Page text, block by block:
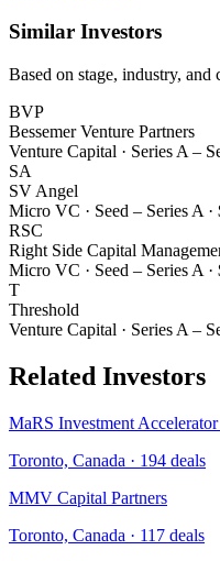
Similar Investors
Based on stage, industry, and
BVP
Bessemer Venture Partners
Venture Capital · Series A –
SA
SV Angel
Micro VC · Seed – Series A ·
RSC
Right Side Capital
Micro VC · Seed – Series A ·
T
Threshold
Venture Capital · Series A –
Related Investors
MaRS Investment
Toronto, Canada · 194 deals
MMV Capital Partners
Toronto, Canada · 117 deals